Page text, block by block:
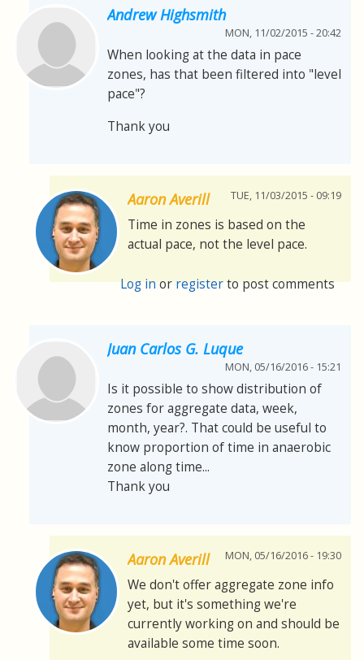
Andrew Highsmith
MON, 11/02/2015 - 20:42
When looking at the data in pace
zones, has that been filtered into "level
pace"?
Thank you
Aaron Averill TUE, 11/03/2015 - 09:19
Time in zones is based on the
actual pace, not the level pace.
Log inorregisterto post comments
Juan Carlos G. Luque
MON, 05/16/2016 - 15:21
Is it possible to show distribution of
zones for aggregate data, week,
month, year?. That could be useful to
know proportion of time in anaerobic
zone along time...
Thank you
Aaron Averill MON, 05/16/2016 - 19:30
We don't offer aggregate zone info
yet, but it's something we're
currently working on and should be
available some time soon.